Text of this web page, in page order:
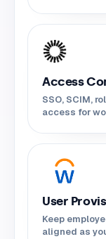
Access
SSO, SCIM,
access for
User
Keep
aligned as